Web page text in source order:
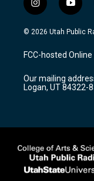
i
n
s
a
g
a
m
y
o
u
u
b
© 2026 Utah Public
FCC-hosted Online
Our mailing
Logan, UT 84322-